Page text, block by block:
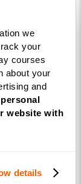
we
your
courses
about your
and
website with
details